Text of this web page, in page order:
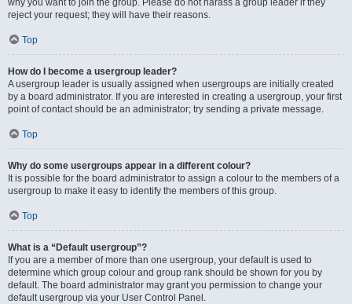
why you want to join the group. Please do not harass a group leader if they
reject your request; they will have their reasons.
Top
How do I become a usergroup leader?
A usergroup leader is usually assigned when usergroups are initially created
by a board administrator. If you are interested in creating a usergroup, your first
point of contact should be an administrator; try sending a private message.
Top
Why do some usergroups appear in a different colour?
It is possible for the board administrator to assign a colour to the members of a
usergroup to make it easy to identify the members of this group.
Top
What is a “Default usergroup”?
If you are a member of more than one usergroup, your default is used to
determine which group colour and group rank should be shown for you by
default. The board administrator may grant you permission to change your
default usergroup via your User Control Panel.